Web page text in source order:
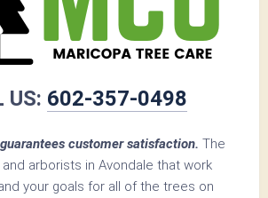
US: 602-357-0498
customer satisfaction. The
arborists in Avondale that work
your goals for all of the trees on